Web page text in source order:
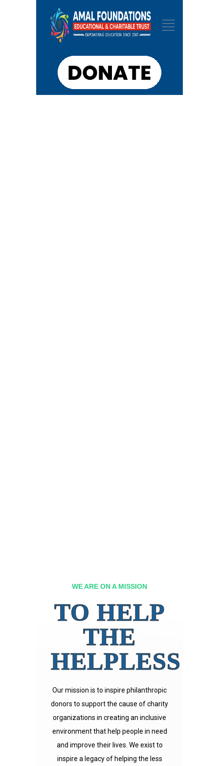
WE ARE ON A MISSION
TO HELP
THE
HELPLESS
Our mission is to inspire philanthropic
donors to support the cause of charity
organizations in creating an inclusive
environment that help people in need
and improve their lives. We exist to
inspire a legacy of helping the less